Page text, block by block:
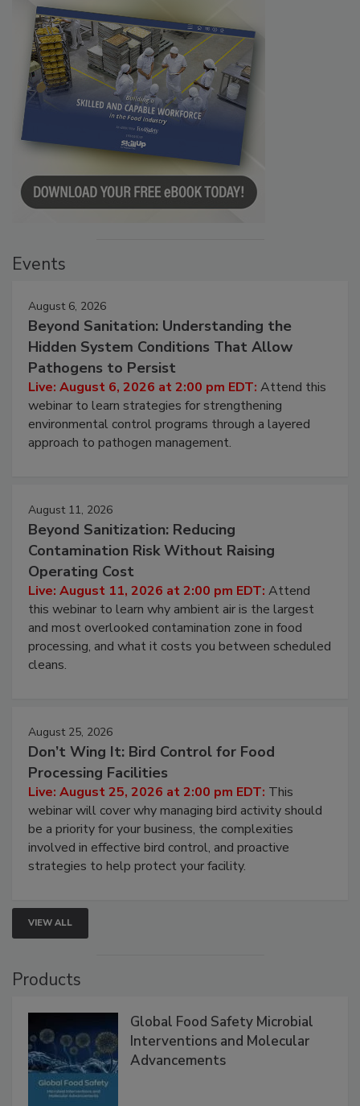
August 6, 2026
Beyond Sanitation: Understanding the
Hidden System Conditions That Allow
Pathogens to Persist
Live: August 6, 2026 at 2:00 pm EDT:Attend this
webinar to learn strategies for strengthening
environmental control programs through a layered
August 11, 2026
Beyond Sanitization: Reducing
Contamination Risk Without Raising
Operating Cost
Live: August 11, 2026 at 2:00 pm EDT:Attend
this webinar to learn why ambient air is the largest
and most overlooked contamination zone in food
processing, and what it costs you between scheduled
August 25, 2026
Don’t Wing It: Bird Control for Food
Processing Facilities
Live: August 25, 2026 at 2:00 pm EDT:This
webinar will cover why managing bird activity should
be a priority for your business, the complexities
involved in effective bird control, and proactive
VIEW ALL
Global Food Safety Microbial
Interventions and Molecular